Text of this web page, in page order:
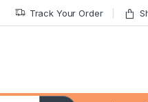
Track Your Order